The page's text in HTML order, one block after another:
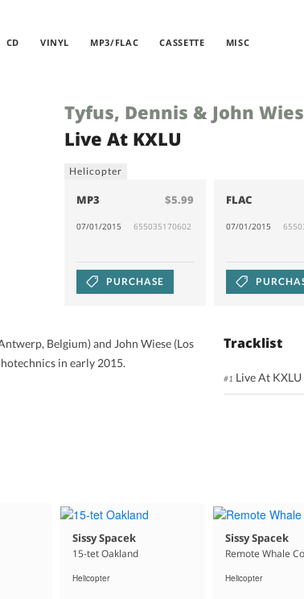
CD VINYL MP3/FLAC CASSETTE MISC
Tyfus, Dennis & John
Live At KXLU
Helicopter
MP3 $5.99
07/01/2015 655035170602
PURCHASE
FLAC
07/01/2015
Belgium) and John Wiese (Los
in early 2015.
Tracklist
#1 Live At KXLU
Sissy Spacek
15-tet Oakland
Helicopter
Sissy Spacek
Remote Whale
Helicopter